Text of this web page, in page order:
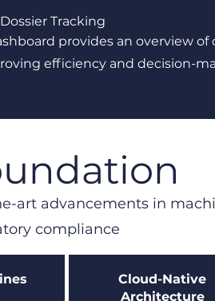
Tracking
provides an overview
efficiency and decision-
art advancements in
compliance
Cloud-Native
Architecture